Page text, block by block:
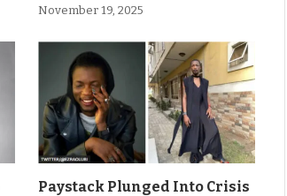
November 19, 2025
Paystack Plunged Into Crisis